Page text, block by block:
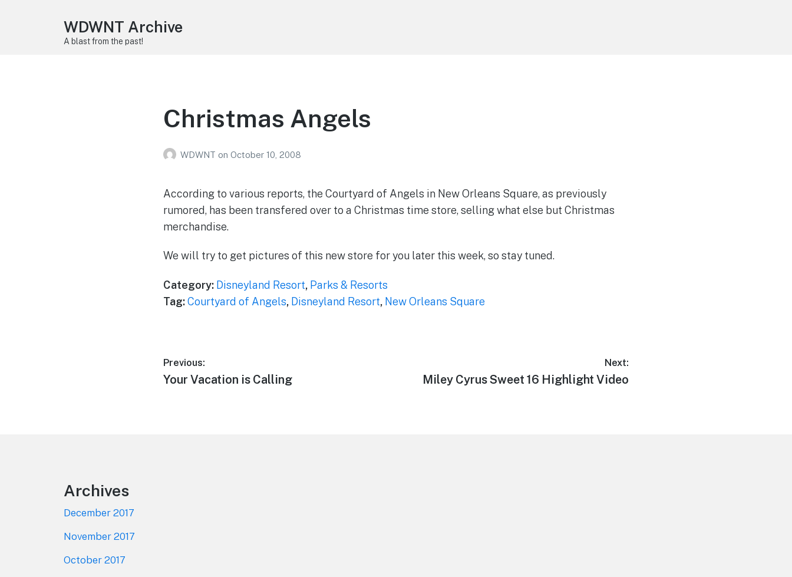
WDWNT Archive
A blast from the past!
Christmas Angels
WDWNT on October 10, 2008
According to various reports, the Courtyard of Angels in New Orleans Square, as previously
rumored, has been transfered over to a Christmas time store, selling what else but Christmas
merchandise.
We will try to get pictures of this new store for you later this week, so stay tuned.
Category: Disneyland Resort, Parks & Resorts
Tag:Courtyard of Angels, Disneyland Resort, New Orleans Square
Post
navigation
Previous:
Previous
Your Vacation is Calling
Next:
Next
Miley Cyrus Sweet 16 Highlight Video
Archives
December 2017
November 2017
October 2017